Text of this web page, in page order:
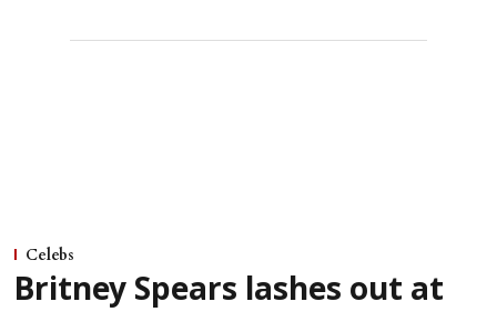
Celebs
Britney Spears lashes out at